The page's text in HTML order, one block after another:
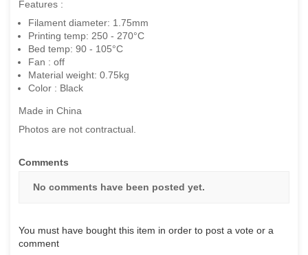
Features :
Filament diameter: 1.75mm
Printing temp: 250 - 270°C
Bed temp: 90 - 105°C
Fan : off
Material weight: 0.75kg
Color : Black
Made in China
Photos are not contractual.
Comments
No comments have been posted yet.
You must have bought this item in order to post a vote or a
comment